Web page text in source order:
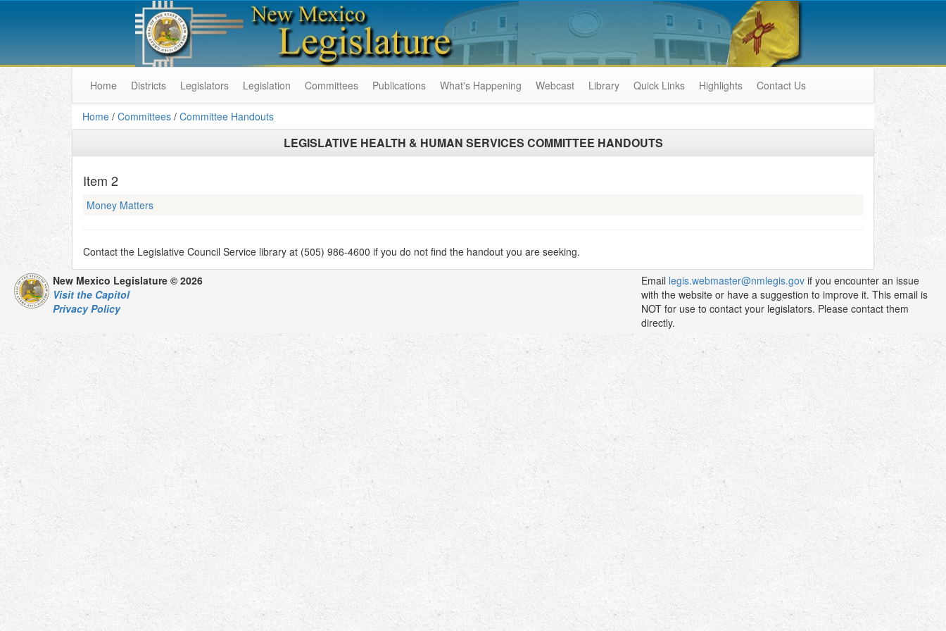
Home Districts Legislators Legislation Committees Publications What's Happening Webcast Library Quick Links Highlights Contact Us
Home / Committees / Committee Handouts
LEGISLATIVE HEALTH & HUMAN SERVICES COMMITTEE HANDOUTS
Item 2
Money Matters
Contact the Legislative Council Service library at (505) 986-4600 if you do not find the handout you are seeking.
New Mexico Legislature © 2026
Visit the Capitol
Privacy Policy
Email legis.webmaster@nmlegis.gov if you encounter an issue
with the website or have a suggestion to improve it. This email is
NOT for use to contact your legislators. Please contact them
directly.